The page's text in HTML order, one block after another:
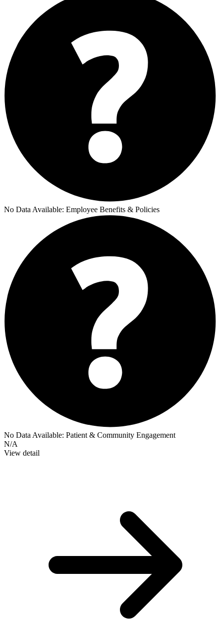
No Data Available: Employee Benefits & Policies
No Data Available: Patient & Community Engagement
N/A
View detail